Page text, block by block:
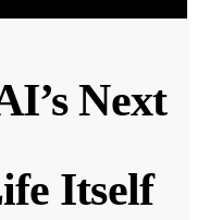
Next
Itself